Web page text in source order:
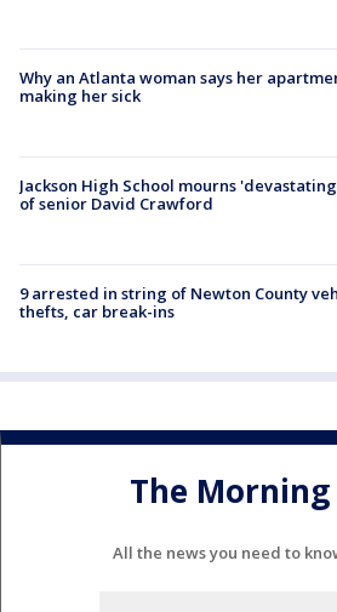
Why an Atlanta woman says her
making her sick
Jackson High School mourns
of senior David Crawford
9 arrested in string of Newton County
thefts, car break-ins
The
All the news you need to